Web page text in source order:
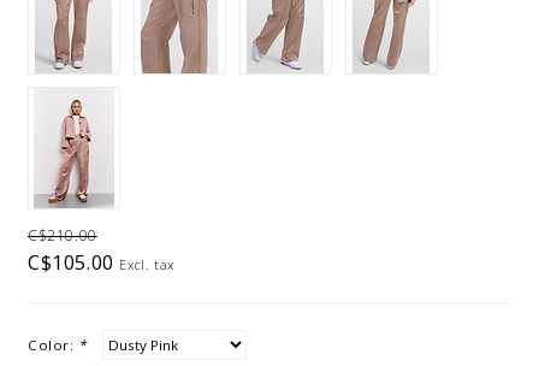
C$210.00
C$105.00 Excl. tax
Color: *